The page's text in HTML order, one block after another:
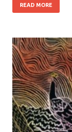
READ MORE